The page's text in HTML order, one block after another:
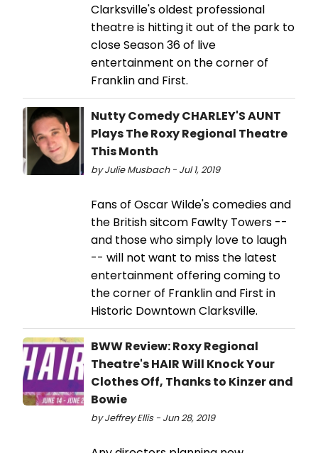
Clarksville's oldest professional
theatre is hitting it out of the park to
close Season 36 of live
entertainment on the corner of
Franklin and First.
Nutty Comedy CHARLEY'S AUNT
Plays The Roxy Regional Theatre
This Month
by Julie Musbach - Jul 1, 2019
Fans of Oscar Wilde's comedies and
the British sitcom Fawlty Towers --
and those who simply love to laugh
-- will not want to miss the latest
entertainment offering coming to
the corner of Franklin and First in
Historic Downtown Clarksville.
BWW Review: Roxy Regional
Theatre's HAIR Will Knock Your
Clothes Off, Thanks to Kinzer and
Bowie
by Jeffrey Ellis - Jun 28, 2019